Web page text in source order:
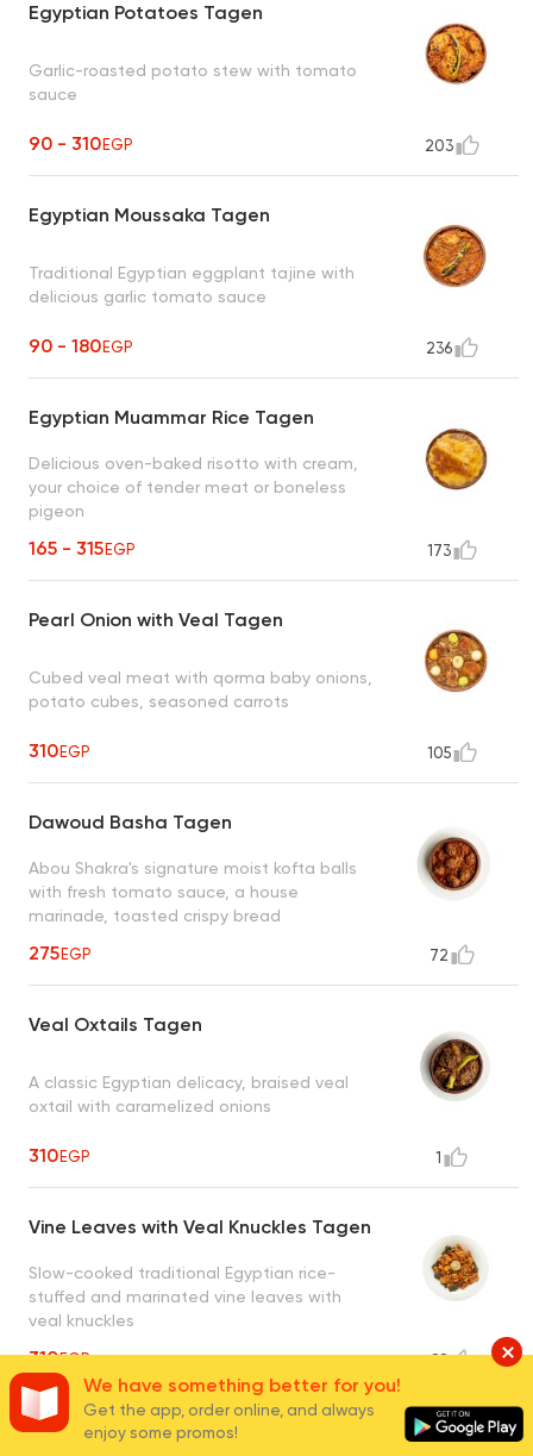
Egyptian Potatoes Tagen
Garlic-roasted potato stew with tomato
sauce
90 - 310EGP 203
Egyptian Moussaka Tagen
Traditional Egyptian eggplant tajine with
delicious garlic tomato sauce
90 - 180EGP 236
Egyptian Muammar Rice Tagen
Delicious oven-baked risotto with cream,
your choice of tender meat or boneless
pigeon
165 - 315EGP 173
Pearl Onion with Veal Tagen
Cubed veal meat with qorma baby onions,
potato cubes, seasoned carrots
310EGP 105
Dawoud Basha Tagen
Abou Shakra's signature moist kofta balls
with fresh tomato sauce, a house
marinade, toasted crispy bread
275EGP 72
Veal Oxtails Tagen
A classic Egyptian delicacy, braised veal
oxtail with caramelized onions
310EGP 1
Vine Leaves with Veal Knuckles Tagen
Slow-cooked traditional Egyptian rice-
stuffed and marinated vine leaves with
veal knuckles
310EGP 88
Alexandrian Liver Tagen
We have something better for you!
Get the app, order online, and always
enjoy some promos!